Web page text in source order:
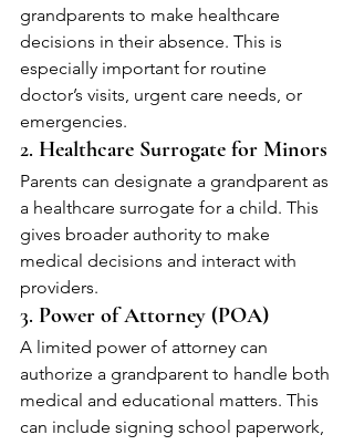
grandparents to make healthcare
decisions in their absence. This is
especially important for routine
doctor’s visits, urgent care needs, or
emergencies.
2. Healthcare Surrogate for Minors
Parents can designate a grandparent as
a healthcare surrogate for a child. This
gives broader authority to make
medical decisions and interact with
providers.
3. Power of Attorney (POA)
A limited power of attorney can
authorize a grandparent to handle both
medical and educational matters. This
can include signing school paperwork,